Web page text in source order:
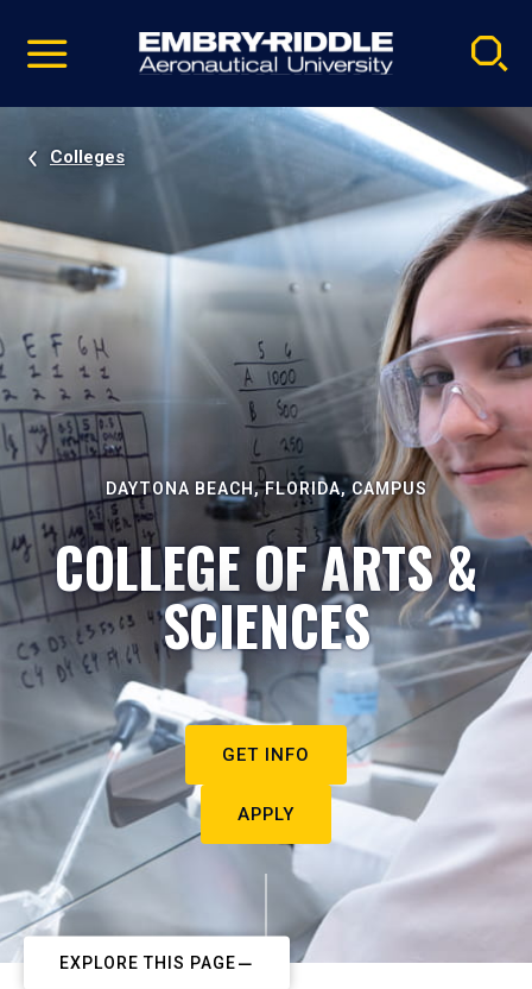
video
Navigation
Colleges
DAYTONA BEACH, FLORIDA, CAMPUS
COLLEGE OF ARTS &
SCIENCES
GET INFO
APPLY
EXPLORE THIS PAGE